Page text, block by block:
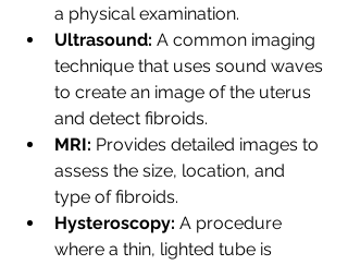
a physical examination.
Ultrasound: A common imaging
technique that uses sound waves
to create an image of the uterus
and detect fibroids.
MRI: Provides detailed images to
assess the size, location, and
type of fibroids.
Hysteroscopy: A procedure
where a thin, lighted tube is